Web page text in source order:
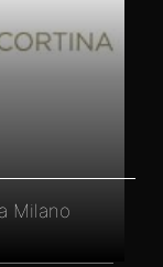
Milano